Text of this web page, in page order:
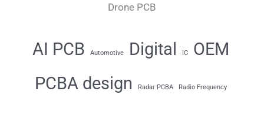
Drone PCB
AI PCB Automotive Digital IC
OEM
PCBA design
Radar PCBA Radio Frequency